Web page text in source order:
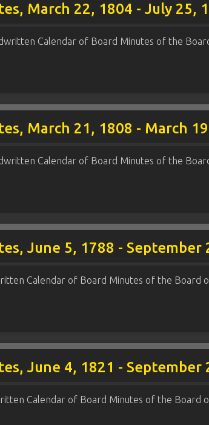
March 22, 1804 - July 25,
Calendar of Board Minutes of the
March 21, 1808 - March
Calendar of Board Minutes of the
June 5, 1788 - September
Calendar of Board Minutes of the Board
June 4, 1821 - September
Calendar of Board Minutes of the Board